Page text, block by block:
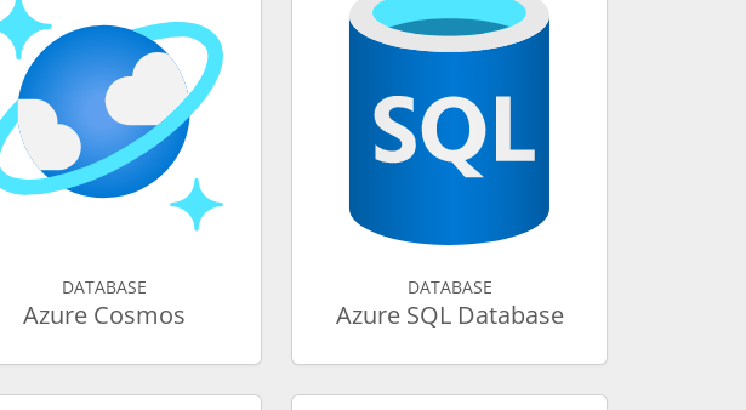
DATABASE
Azure Cosmos
DATABASE
Azure SQL Database